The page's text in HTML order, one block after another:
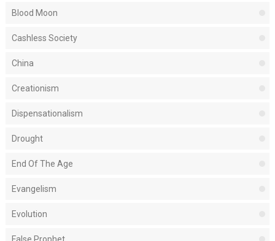
Blood Moon
Cashless Society
China
Creationism
Dispensationalism
Drought
End Of The Age
Evangelism
Evolution